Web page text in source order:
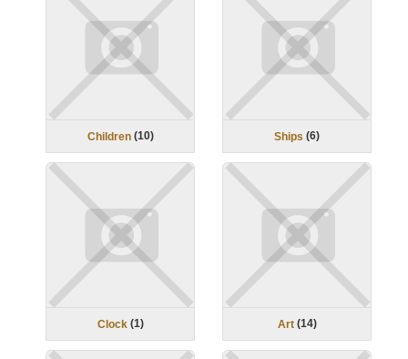
Children (10) Ships (6)
Clock (1) Art (14)